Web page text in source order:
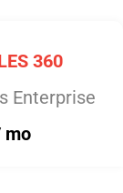
360
Enterprise
mo